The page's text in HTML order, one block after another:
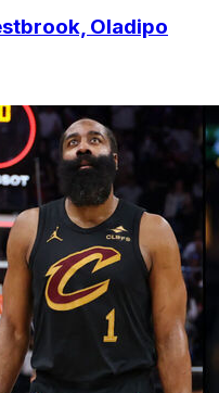
Oladipo